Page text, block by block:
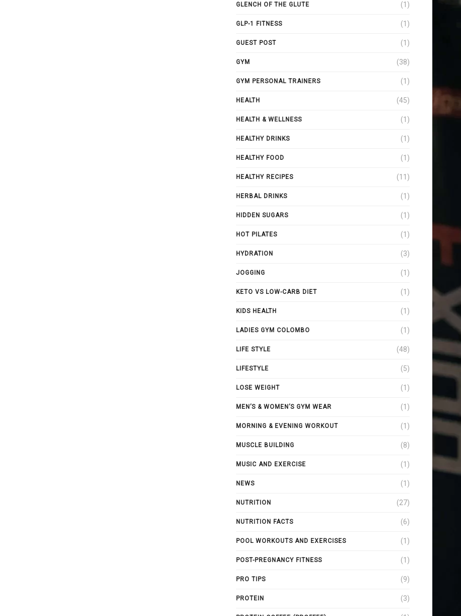
GLENCH OF THE GLUTE (1)
GLP-1 FITNESS (1)
GUEST POST (1)
GYM (38)
GYM PERSONAL TRAINERS (1)
HEALTH (45)
HEALTH & WELLNESS (1)
HEALTHY DRINKS (1)
HEALTHY FOOD (1)
HEALTHY RECIPES (11)
HERBAL DRINKS (1)
HIDDEN SUGARS (1)
HOT PILATES (1)
HYDRATION (3)
JOGGING (1)
KETO VS LOW-CARB DIET (1)
KIDS HEALTH (1)
LADIES GYM COLOMBO (1)
LIFE STYLE (48)
LIFESTYLE (5)
LOSE WEIGHT (1)
MEN’S & WOMEN’S GYM WEAR (1)
MORNING & EVENING WORKOUT (1)
MUSCLE BUILDING (8)
MUSIC AND EXERCISE (1)
NEWS (1)
NUTRITION (27)
NUTRITION FACTS (6)
POOL WORKOUTS AND EXERCISES (1)
POST-PREGNANCY FITNESS (1)
PRO TIPS (9)
PROTEIN (3)